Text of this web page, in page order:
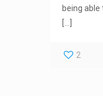
being
[…]
2